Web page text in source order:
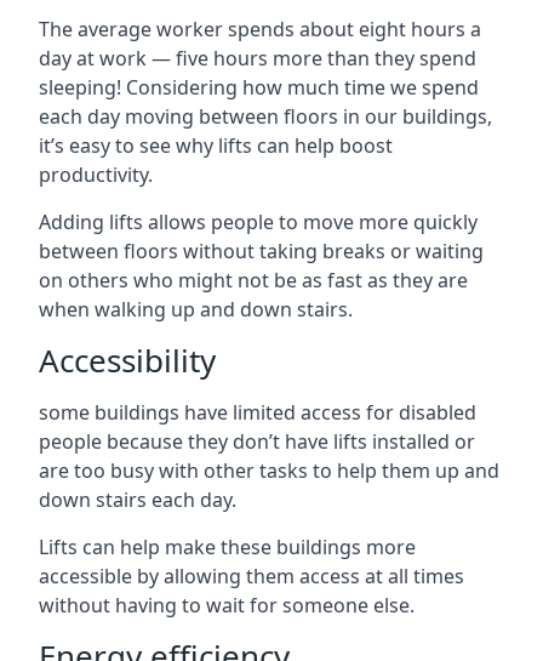
The average worker spends about eight hours a
day at work — five hours more than they spend
sleeping! Considering how much time we spend
each day moving between floors in our buildings,
it’s easy to see why lifts can help boost
productivity.
Adding lifts allows people to move more quickly
between floors without taking breaks or waiting
on others who might not be as fast as they are
when walking up and down stairs.
Accessibility
some buildings have limited access for disabled
people because they don’t have lifts installed or
are too busy with other tasks to help them up and
down stairs each day.
Lifts can help make these buildings more
accessible by allowing them access at all times
without having to wait for someone else.